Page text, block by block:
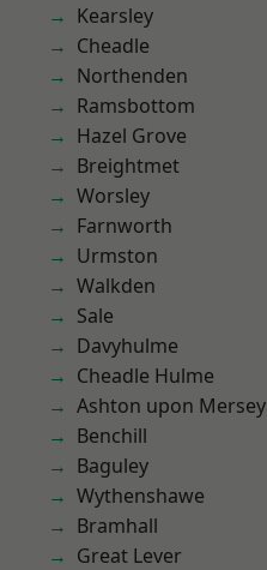
Kearsley
Cheadle
Northenden
Ramsbottom
Hazel Grove
Breightmet
Worsley
Farnworth
Urmston
Walkden
Sale
Davyhulme
Cheadle Hulme
Ashton upon Mersey
Benchill
Baguley
Wythenshawe
Bramhall
Great Lever